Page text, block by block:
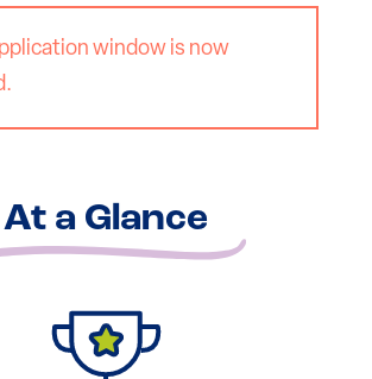
window is now
At a Glance